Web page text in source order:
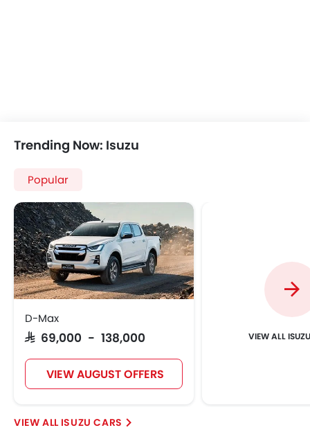
Trending Now: Isuzu
Popular
D-Max
SAR 69,000 - 138,000
VIEW AUGUST OFFERS
ISUZU CARS